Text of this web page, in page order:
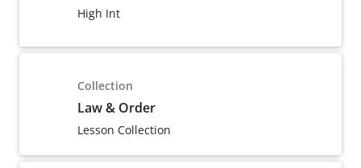
High Int
Collection
Law & Order
Lesson Collection